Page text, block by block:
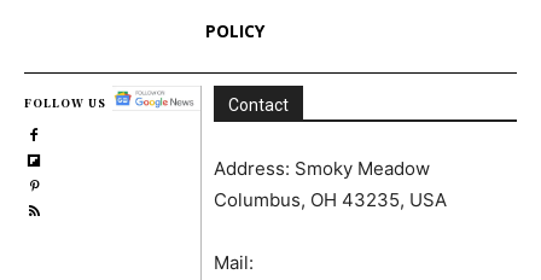
POLICY
FOLLOW US Contact
Address: Smoky Meadow
Columbus, OH 43235, USA
Mail: